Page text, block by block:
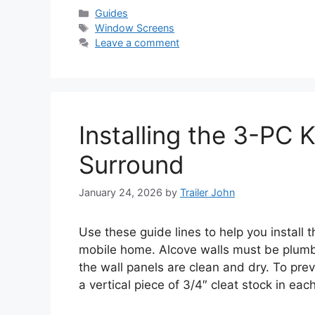
Categories
Guides
Tags
Window Screens
Leave a comment
Installing the 3-PC
Surround
January 24, 2026 by Trailer John
Use these guide lines to help you install
mobile home. Alcove walls must be
the wall panels are clean and dry. To
a vertical piece of 3/4″ cleat stock in